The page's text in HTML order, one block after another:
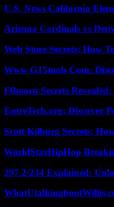
U.S. News California
Arizona Cardinals vs
Web Store Secrets: How
Www G15tools Com:
Ffbooru Secrets
EntreTech.org: Discover
Scott Kilburg Secrets:
WorldStarHipHop
297.2/234 Explained: